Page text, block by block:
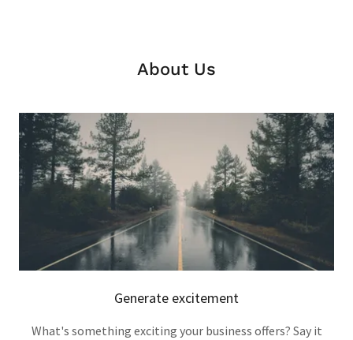
About Us
Generate excitement
What's something exciting your business offers? Say it